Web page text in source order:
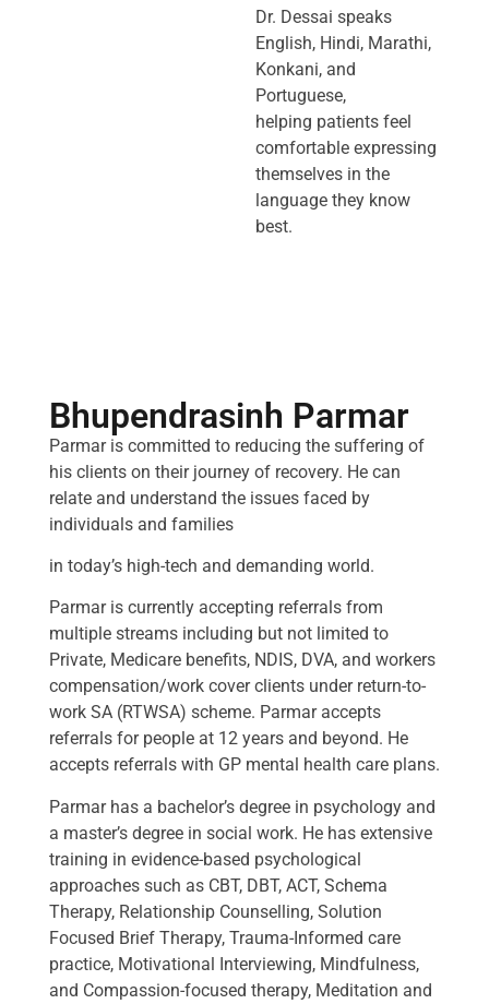
Dr. Dessai speaks
English, Hindi, Marathi,
Konkani, and
Portuguese,
helping patients feel
comfortable expressing
themselves in the
language they know
best.
Bhupendrasinh Parmar
Parmar is committed to reducing the suffering of
his clients on their journey of recovery. He can
relate and understand the issues faced by
individuals and families
in today’s high-tech and demanding world.
Parmar is currently accepting referrals from
multiple streams including but not limited to
Private, Medicare benefits, NDIS, DVA, and workers
compensation/work cover clients under return-to-
work SA (RTWSA) scheme. Parmar accepts
referrals for people at 12 years and beyond. He
accepts referrals with GP mental health care plans.
Parmar has a bachelor’s degree in psychology and
a master’s degree in social work. He has extensive
training in evidence-based psychological
approaches such as CBT, DBT, ACT, Schema
Therapy, Relationship Counselling, Solution
Focused Brief Therapy, Trauma-Informed care
practice, Motivational Interviewing, Mindfulness,
and Compassion-focused therapy, Meditation and